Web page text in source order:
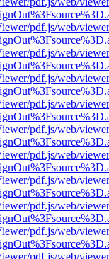
pdf.js/web/
pdf.js/web/
pdf.js/web/
pdf.js/web/
pdf.js/web/
pdf.js/web/
pdf.js/web/
pdf.js/web/
pdf.js/web/
pdf.js/web/